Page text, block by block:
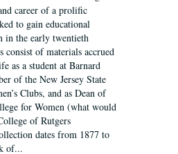
career of a prolific
to gain educational
in the early twentieth
consist of materials accrued
as a student at Barnard
of the New Jersey State
Clubs, and as Dean of
for Women (what would
of Rutgers
dates from 1877 to
of...